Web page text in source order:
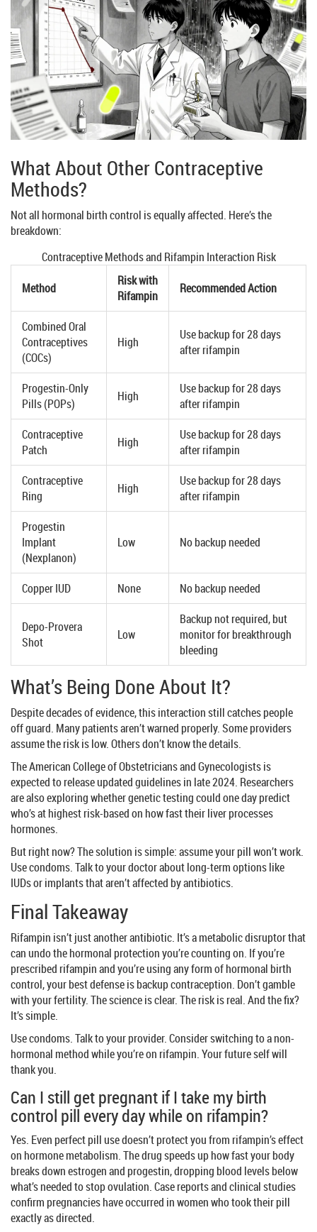
What About Other Contraceptive
Methods?
Not all hormonal birth control is equally affected. Here’s the
breakdown:
Contraceptive Methods and Rifampin Interaction Risk
Method
Risk with
Rifampin
Recommended Action
Combined Oral
Contraceptives
(COCs)
High
Use backup for 28 days
after rifampin
Progestin-Only
Pills (POPs)
High
Use backup for 28 days
after rifampin
Contraceptive
Patch
High
Use backup for 28 days
after rifampin
Contraceptive
Ring
High
Use backup for 28 days
after rifampin
Progestin
Implant
(Nexplanon)
Low No backup needed
Copper IUD None No backup needed
Depo-Provera
Shot
Low
Backup not required, but
monitor for breakthrough
bleeding
What’s Being Done About It?
Despite decades of evidence, this interaction still catches people
off guard. Many patients aren’t warned properly. Some providers
assume the risk is low. Others don’t know the details.
The American College of Obstetricians and Gynecologists is
expected to release updated guidelines in late 2024. Researchers
are also exploring whether genetic testing could one day predict
who’s at highest risk-based on how fast their liver processes
hormones.
But right now? The solution is simple: assume your pill won’t work.
Use condoms. Talk to your doctor about long-term options like
IUDs or implants that aren’t affected by antibiotics.
Final Takeaway
Rifampin isn’t just another antibiotic. It’s a metabolic disruptor that
can undo the hormonal protection you’re counting on. If you’re
prescribed rifampin and you’re using any form of hormonal birth
control, your best defense is backup contraception. Don’t gamble
with your fertility. The science is clear. The risk is real. And the fix?
It’s simple.
Use condoms. Talk to your provider. Consider switching to a non-
hormonal method while you’re on rifampin. Your future self will
thank you.
Can I still get pregnant if I take my birth
control pill every day while on rifampin?
Yes. Even perfect pill use doesn’t protect you from rifampin’s effect
on hormone metabolism. The drug speeds up how fast your body
breaks down estrogen and progestin, dropping blood levels below
what’s needed to stop ovulation. Case reports and clinical studies
confirm pregnancies have occurred in women who took their pill
exactly as directed.